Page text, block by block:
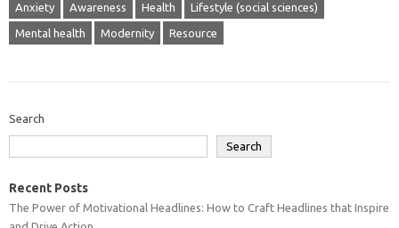
Anxiety Awareness Health Lifestyle (social sciences)
Mental health Modernity Resource
Search
Search
Recent Posts
The Power of Motivational Headlines: How to Craft Headlines that Inspire